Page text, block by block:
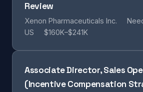
Review
Xenon Pharmaceuticals Inc.
US
$160K–$241K
Associate Director, Sales
(Incentive Compensation